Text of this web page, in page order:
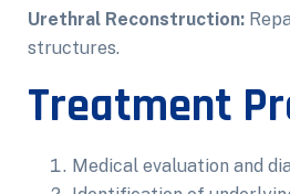
Urethral Reconstruction:
structures.
Treatment
Medical evaluation and